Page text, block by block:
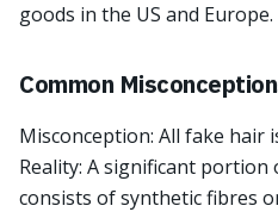
goods in the US and Europe.
Common
Misconception: All fake hair
Reality: A significant
consists of synthetic fibres